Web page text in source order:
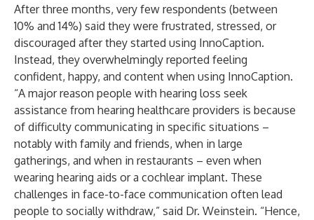
After three months, very few respondents (between
10% and 14%) said they were frustrated, stressed, or
discouraged after they started using InnoCaption.
Instead, they overwhelmingly reported feeling
confident, happy, and content when using InnoCaption.
“A major reason people with hearing loss seek
assistance from hearing healthcare providers is because
of difficulty communicating in specific situations –
notably with family and friends, when in large
gatherings, and when in restaurants – even when
wearing hearing aids or a cochlear implant. These
challenges in face-to-face communication often lead
people to socially withdraw,” said Dr. Weinstein. “Hence,